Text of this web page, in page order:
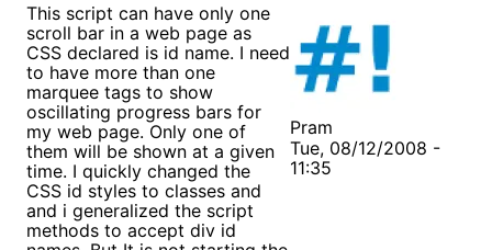
This script can have only one
scroll bar in a web page as
CSS declared is id name. I need
to have more than one
marquee tags to show
oscillating progress bars for
my web page. Only one of
them will be shown at a given
time. I quickly changed the
CSS id styles to classes and
and i generalized the script
methods to accept div id
Pram
Tue, 08/12/2008 -
11:35